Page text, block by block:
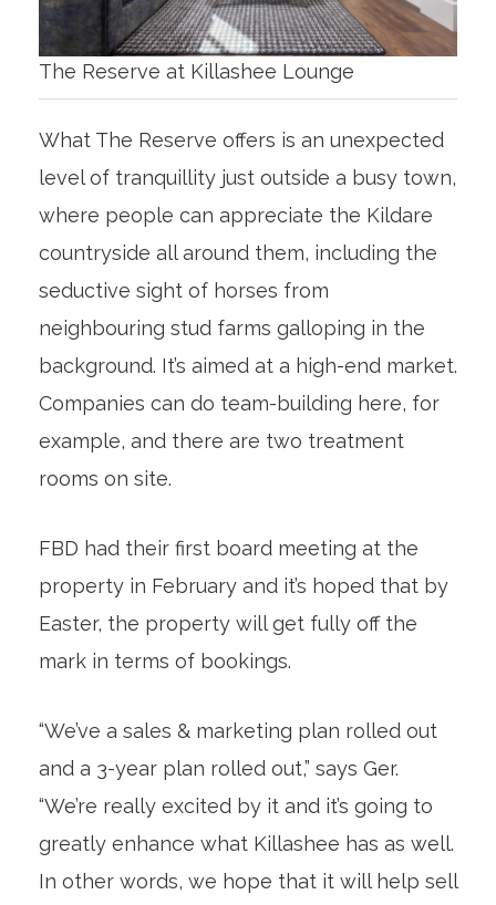
The Reserve at Killashee Lounge
What The Reserve offers is an unexpected
level of tranquillity just outside a busy town,
where people can appreciate the Kildare
countryside all around them, including the
seductive sight of horses from
neighbouring stud farms galloping in the
background. It’s aimed at a high-end market.
Companies can do team-building here, for
example, and there are two treatment
rooms on site.
FBD had their first board meeting at the
property in February and it’s hoped that by
Easter, the property will get fully off the
mark in terms of bookings.
“We’ve a sales & marketing plan rolled out
and a 3-year plan rolled out,” says Ger.
“We’re really excited by it and it’s going to
greatly enhance what Killashee has as well.
In other words, we hope that it will help sell